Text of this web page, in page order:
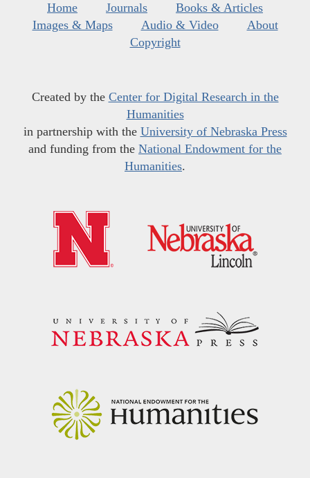
Home Journals
Books & Articles
Images & Maps
Audio & Video
About
Copyright
Created by the Center for Digital Research in the
Humanities
in partnership with the University of Nebraska Press
and funding from the National Endowment for the
Humanities.